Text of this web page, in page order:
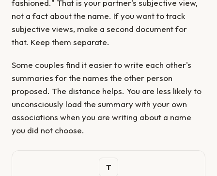
fashioned." That is your partner's subjective view,
not a fact about the name. If you want to track
subjective views, make a second document for
that. Keep them separate.
Some couples find it easier to write each other's
summaries for the names the other person
proposed. The distance helps. You are less likely to
unconsciously load the summary with your own
associations when you are writing about a name
you did not choose.